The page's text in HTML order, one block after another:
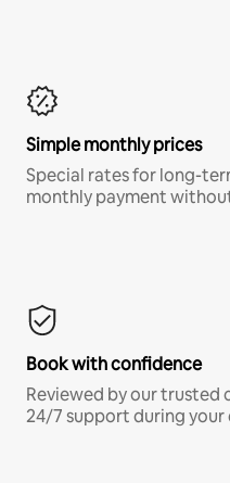
Simple monthly prices
Special rates for long-
monthly payment
Book with confidence
Reviewed by our trusted
24/7 support during your